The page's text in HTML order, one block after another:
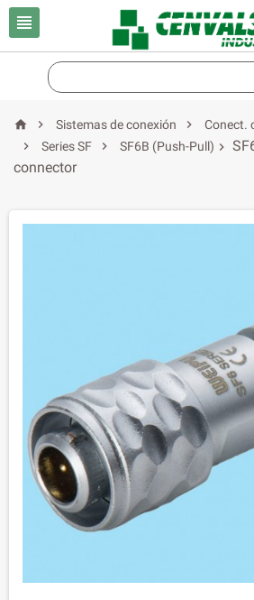

  Sistemas de conexión 
Conect.

Series SF  SF6B (Push-Pull) 
connector